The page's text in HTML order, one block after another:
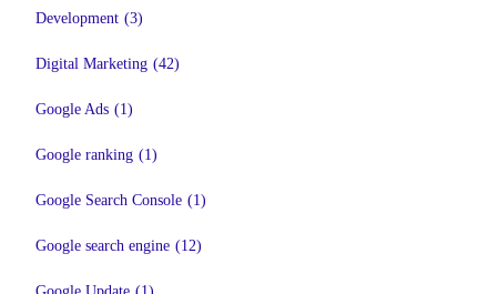
Development (3)
Digital Marketing (42)
Google Ads (1)
Google ranking (1)
Google Search Console (1)
Google search engine (12)